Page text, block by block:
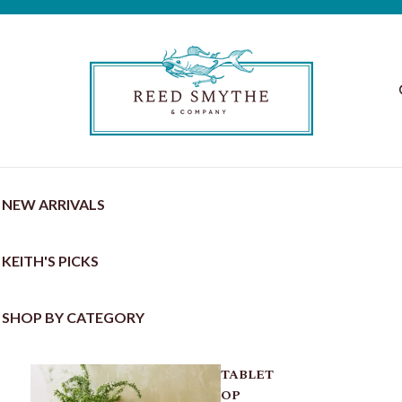
NEW ARRIVALS
KEITH'S PICKS
SHOP BY CATEGORY
TABLET
OP